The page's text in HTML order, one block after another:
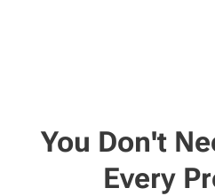
You Don't
Every